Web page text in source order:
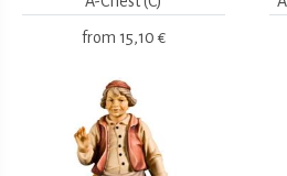
from 15,10 €